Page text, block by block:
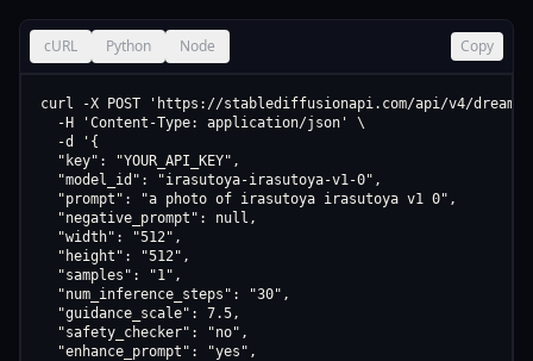
cURL Python Node Copy
curl -X POST 'https://stablediffusionapi.com/api/v4/
  -H 'Content-Type: application/json' \
  -d '{
  "key": "YOUR_API_KEY",
  "model_id": "irasutoya-irasutoya-v1-0",
  "prompt": "a photo of irasutoya irasutoya v1 0",
  "negative_prompt": null,
  "width": "512",
  "height": "512",
  "samples": "1",
  "num_inference_steps": "30",
  "guidance_scale": 7.5,
  "safety_checker": "no",
  "enhance_prompt": "yes",